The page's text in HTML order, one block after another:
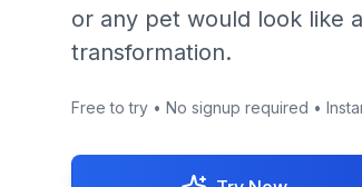
or any pet would look like
transformation.
Free to try • No signup required •